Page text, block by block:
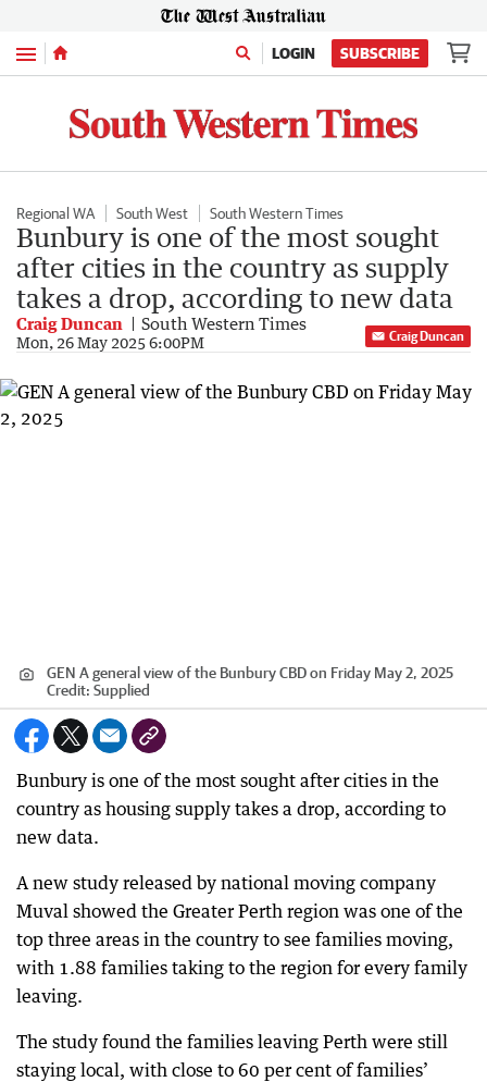
Menu LOGIN SUBSCRIBE
Regional WA South West South Western Times
Bunbury is one of the most sought
after cities in the country as supply
takes a drop, according to new data
Craig Duncan South Western Times
Mon, 26 May 2025 6:00PM Craig Duncan
GEN A general view of the Bunbury CBD on Friday May 2, 2025
Credit: Supplied
Bunbury is one of the most sought after cities in the
country as housing supply takes a drop, according to
new data.
A new study released by national moving company
Muval showed the Greater Perth region was one of the
top three areas in the country to see families moving,
with 1.88 families taking to the region for every family
leaving.
The study found the families leaving Perth were still
staying local, with close to 60 per cent of families’